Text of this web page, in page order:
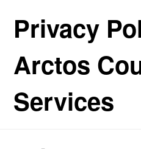
Privacy
Arctos
Services